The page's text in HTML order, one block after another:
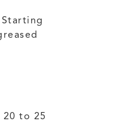
to 25